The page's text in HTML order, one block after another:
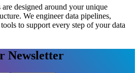
designed around your unique
We engineer data pipelines,
to support every step of your data
Newsletter